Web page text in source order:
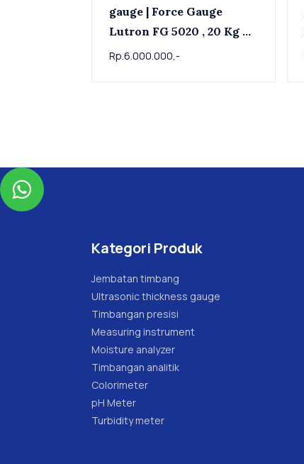
gauge | Force Gauge
Lutron FG 5020 , 20 Kg x
0.01kg
Rp.6.000.000,-

Kategori Produk
Jembatan timbang
Ultrasonic thickness gauge
Timbangan presisi
Measuring instrument
Moisture analyzer
Timbangan analitik
Colorimeter
pH Meter
Turbidity meter